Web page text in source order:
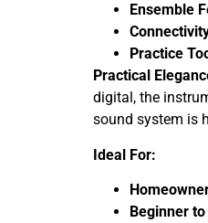
Ensemble
Practice
Practical
digital, the
sound system is
Ideal For:
Beginner